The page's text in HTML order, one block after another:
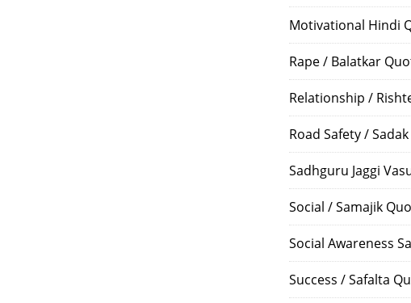
Motivational Hindi
Rape / Balatkar
Relationship /
Road Safety /
Sadhguru Jaggi
Social / Samajik
Social Awareness
Success / Safalta